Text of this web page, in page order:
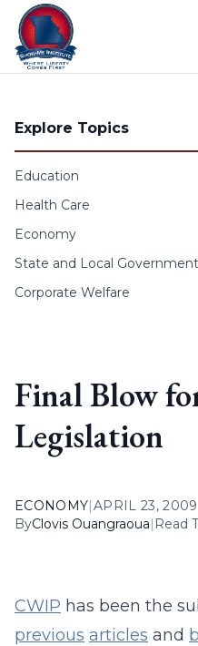
Skip to content
Explore Topics
Education
Health Care
Economy
State and Local Government
Corporate Welfare
Final Blow
Legislation
ECONOMY|APRIL 23, 2009
ByClovis Ouangraoua| Read
CWIP has been the
previous articles and